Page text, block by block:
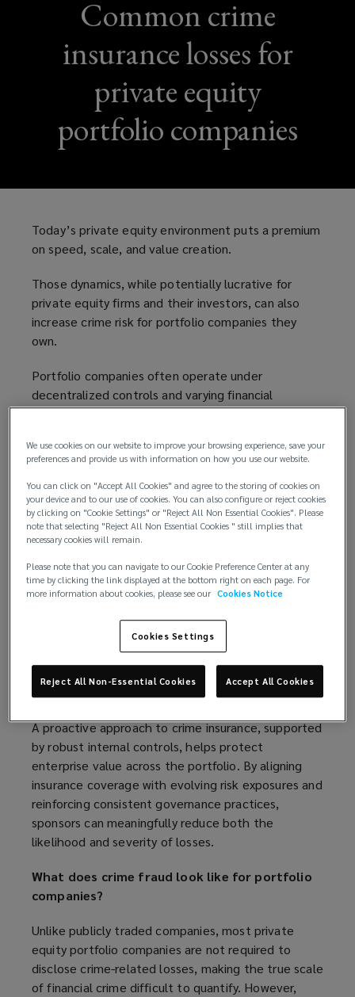
Common crime
insurance losses for
private equity
portfolio companies
Today’s private equity environment puts a premium
on speed, scale, and value creation.
Those dynamics, while potentially lucrative for
private equity firms and their investors, can also
increase crime risk for portfolio companies they
own.
Portfolio companies often operate under
decentralized controls and varying financial
reporting processes. The emphasis on rapid growth
financial reporting and increasing the risk of
These same structural pressures also heighten
exposure to external threats, as decentralized
controls and accelerated transaction cycles make
portfolio companies more susceptible to social
engineering and funds transfer fraud.
These risks can have significant downstream
implications, complicating operations, eroding
financial performance, and jeopardizing exit
valuations or derail transactions entirely.
A proactive approach to crime insurance, supported
by robust internal controls, helps protect
enterprise value across the portfolio. By aligning
insurance coverage with evolving risk exposures and
reinforcing consistent governance practices,
sponsors can meaningfully reduce both the
likelihood and severity of losses.
What does crime fraud look like for portfolio
companies?
Unlike publicly traded companies, most private
equity portfolio companies are not required to
disclose crime-related losses, making the true scale
of financial crime difficult to quantify. However,
We use cookies on our website to improve your browsing experience, save your
preferences and provide us with information on how you use our website.
You can click on "Accept All Cookies" and agree to the storing of cookies on
your device and to our use of cookies. You can also configure or reject cookies
by clicking on "Cookie Settings" or "Reject All Non Essential Cookies". Please
note that selecting "Reject All Non Essential Cookies " still implies that
necessary cookies will remain.
Please note that you can navigate to our Cookie Preference Center at any
time by clicking the link displayed at the bottom right on each page. For
more information about cookies, please see our Cookies Notice
Cookies Settings
Reject All Non-Essential Cookies Accept All Cookies